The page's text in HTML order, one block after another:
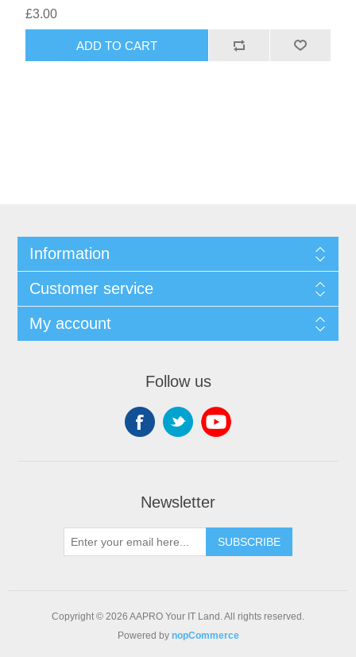
£3.00
ADD TO CART
Information
Customer service
My account
Follow us
Newsletter
SUBSCRIBE
Copyright © 2026 AAPRO Your IT Land. All rights reserved.
Powered by nopCommerce